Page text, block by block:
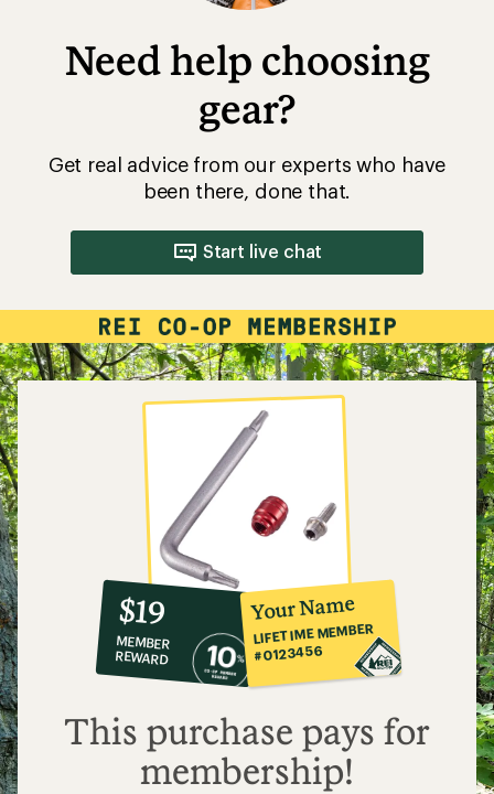
Need help choosing
gear?
Get real advice from our experts who have
been there, done that.
Start live chat
10%
co-
op
member
reward:
$19
$19
MEMBER
REWARD
Your Name
LIFETIME MEMBER
#0123456
This purchase pays for
membership!